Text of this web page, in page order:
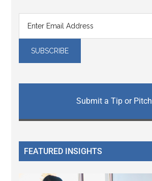
Submit a Tip or Pitch
FEATURED INSIGHTS